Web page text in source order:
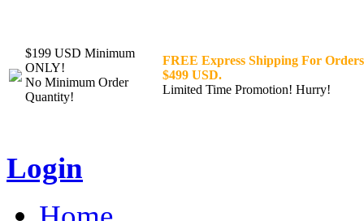
$199 USD Minimum
ONLY!
No Minimum Order
Quantity!
FREE Express Shipping For
$499 USD.
Limited Time Promotion! Hurry!
Login